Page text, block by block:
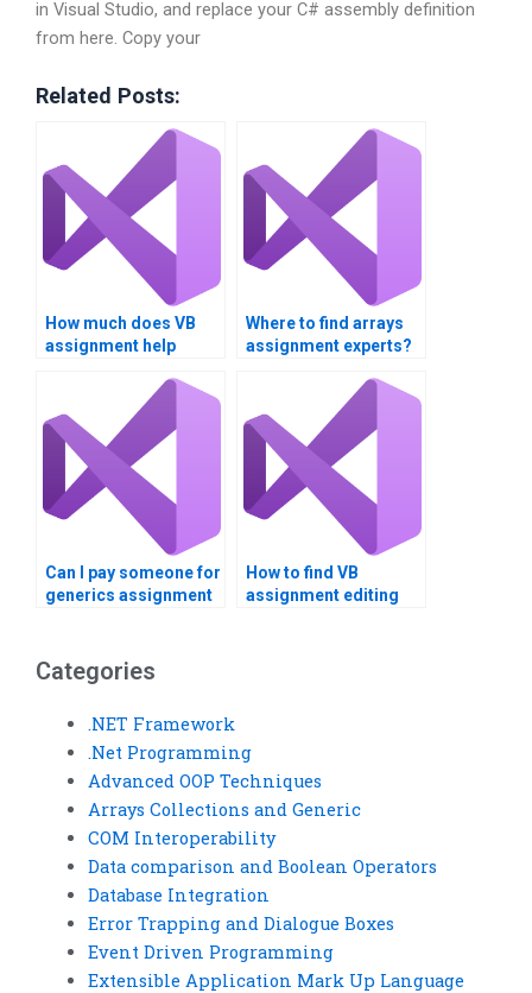
in Visual Studio, and replace your C# assembly definition
from here. Copy your
Related Posts:
How much does VB
assignment help
Where to find arrays
assignment experts?
Can I pay someone for
generics assignment
How to find VB
assignment editing
Categories
.NET Framework
.Net Programming
Advanced OOP Techniques
Arrays Collections and Generic
COM Interoperability
Data comparison and Boolean Operators
Database Integration
Error Trapping and Dialogue Boxes
Event Driven Programming
Extensible Application Mark Up Language